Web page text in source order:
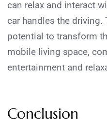
can relax and interact
car handles the driving.
potential to transform
mobile living space,
entertainment and
Conclusion